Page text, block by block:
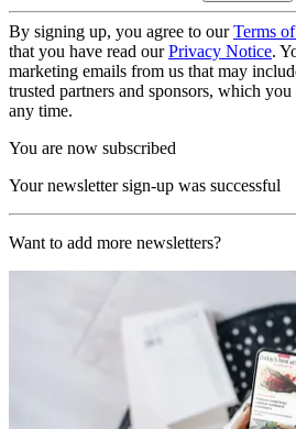
By signing up, you agree to ourTerms
that you have read ourPrivacy Notice.
marketing emails from us that may
trusted partners and sponsors, which
any time.
You are now subscribed
Your newsletter sign-up was successful
Want to add more newsletters?